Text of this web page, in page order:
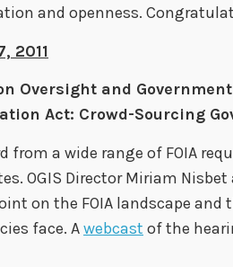
and openness.
2011
Oversight and
Act: Crowd-Sourcing
from a wide range of FOIA
OGIS Director Miriam
on the FOIA landscape
face. Awebcast of the